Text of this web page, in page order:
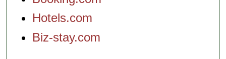
Hotels.com
Biz-stay.com